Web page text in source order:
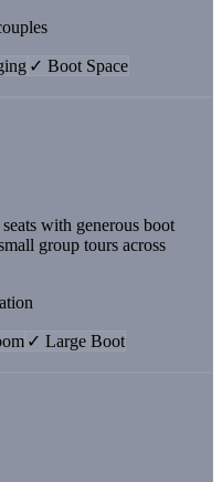
✓ Boot Space
with generous boot
group tours across
✓ Large Boot